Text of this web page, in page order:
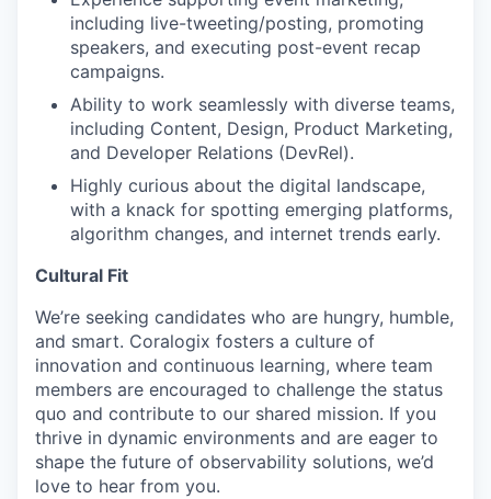
including live-tweeting/posting, promoting
speakers, and executing post-event recap
campaigns.
Ability to work seamlessly with diverse teams,
including Content, Design, Product Marketing,
and Developer Relations (DevRel).
Highly curious about the digital landscape,
with a knack for spotting emerging platforms,
algorithm changes, and internet trends early.
Cultural Fit
We’re seeking candidates who are hungry, humble,
and smart. Coralogix fosters a culture of
innovation and continuous learning, where team
members are encouraged to challenge the status
quo and contribute to our shared mission. If you
thrive in dynamic environments and are eager to
shape the future of observability solutions, we’d
love to hear from you.